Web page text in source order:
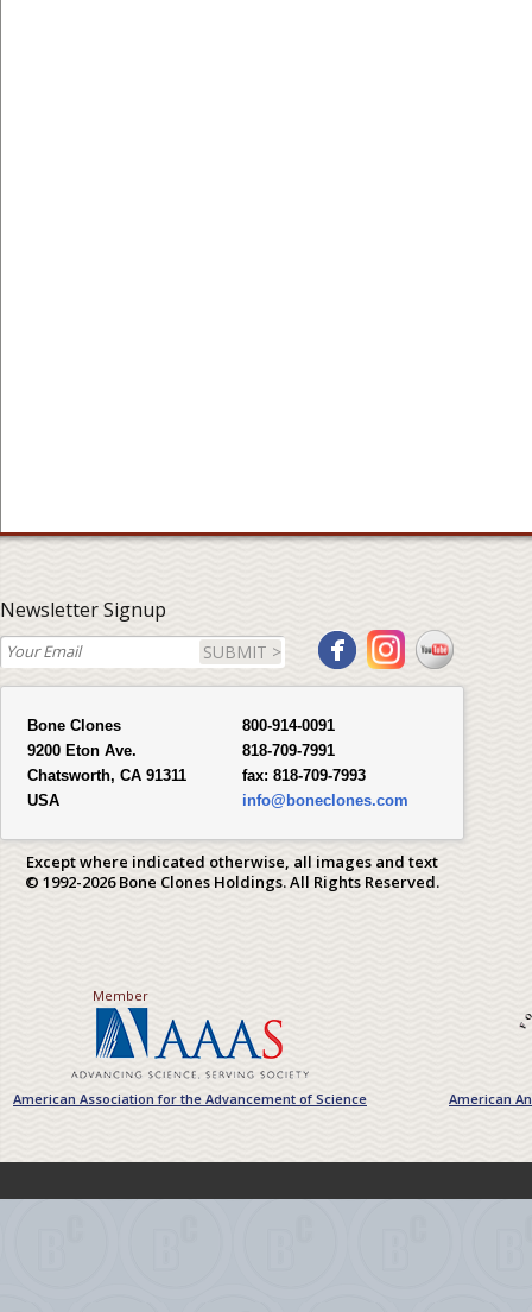
Newsletter Signup
SUBMIT >
Bone Clones
9200 Eton Ave.
Chatsworth, CA 91311
USA
800-914-0091
818-709-7991
fax: 818-709-7993
info@boneclones.com
Except where indicated otherwise, all images and text
© 1992-2026 Bone Clones Holdings. All Rights Reserved.
Member
American Association for the Advancement of Science American